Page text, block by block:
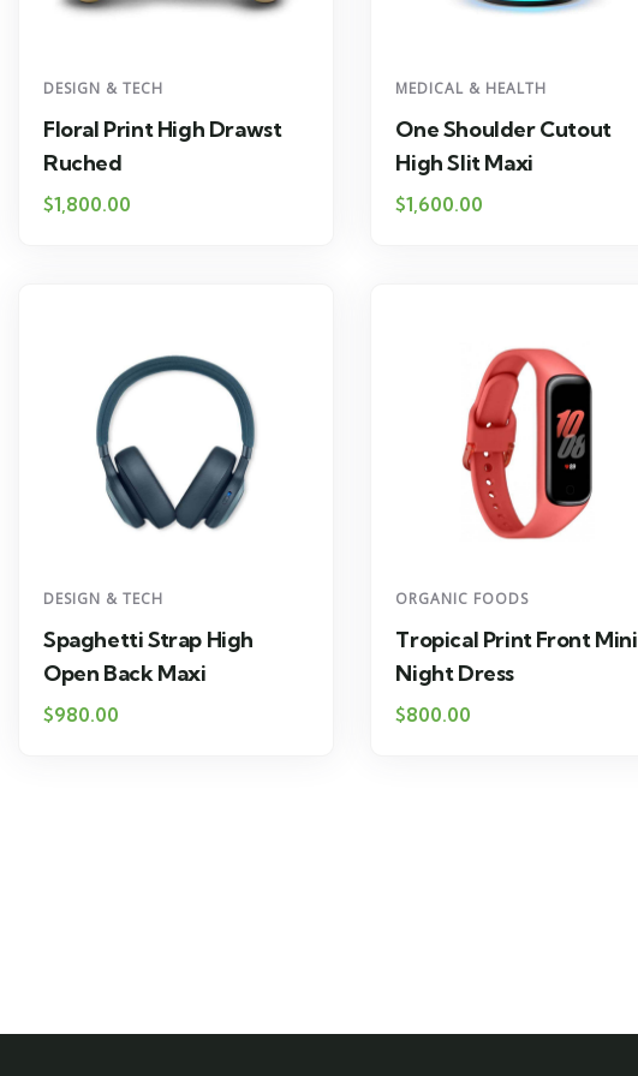
DESIGN & TECH
Floral Print High Drawst
Ruched
$1,800.00
MEDICAL & HEALTH
One Shoulder Cutout
High Slit Maxi
$1,600.00
DESIGN & TECH
Spaghetti Strap High
Open Back Maxi
$980.00
ORGANIC FOODS
Tropical Print Front Mini
Night Dress
$800.00